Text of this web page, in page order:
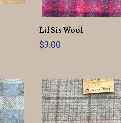
Lil Sis Wool
$9.00